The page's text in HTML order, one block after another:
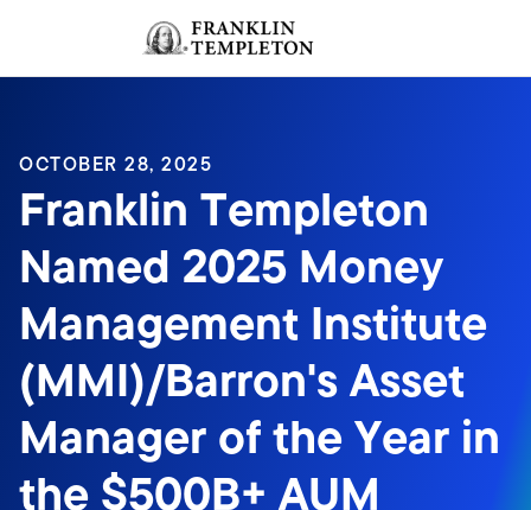
Header menu toggle
OCTOBER 28, 2025
Franklin Templeton
Named 2025 Money
Management Institute
(MMI)/Barron's Asset
Manager of the Year in
the $500B+ AUM